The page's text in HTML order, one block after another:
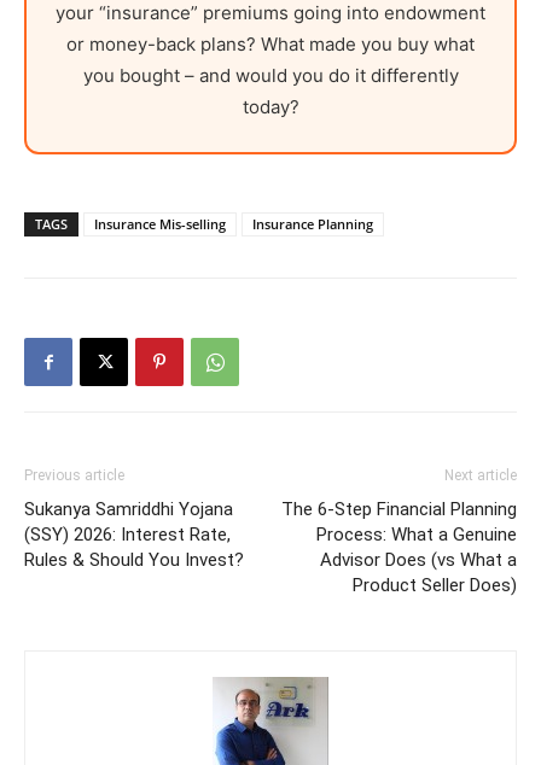
your “insurance” premiums going into endowment
or money-back plans? What made you buy what
you bought – and would you do it differently
today?
TAGS Insurance Mis-selling Insurance Planning
Previous article
Sukanya Samriddhi Yojana
(SSY) 2026: Interest Rate,
Rules & Should You Invest?
Next article
The 6-Step Financial Planning
Process: What a Genuine
Advisor Does (vs What a
Product Seller Does)